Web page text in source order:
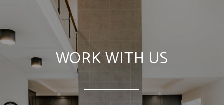
WORK WITH US